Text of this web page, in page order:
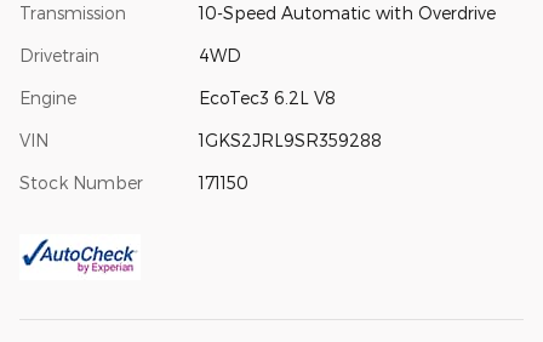
Transmission 10-Speed Automatic with Overdrive
Drivetrain 4WD
Engine EcoTec3 6.2L V8
VIN 1GKS2JRL9SR359288
Stock Number 171150